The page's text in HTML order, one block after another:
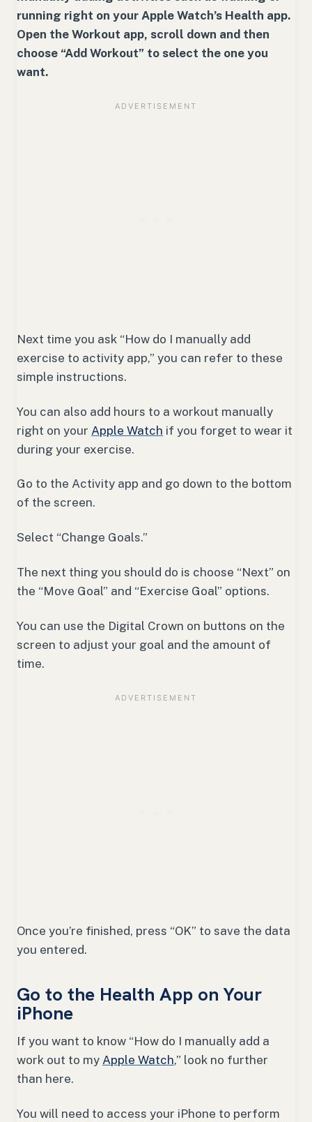
running right on your Apple Watch’s Health app.
Open the Workout app, scroll down and then
choose “Add Workout” to select the one you
want.
Next time you ask “How do I manually add
exercise to activity app,” you can refer to these
simple instructions.
You can also add hours to a workout manually
right on your Apple Watch if you forget to wear it
during your exercise.
Go to the Activity app and go down to the bottom
of the screen.
Select “Change Goals.”
The next thing you should do is choose “Next” on
the “Move Goal” and “Exercise Goal” options.
You can use the Digital Crown on buttons on the
screen to adjust your goal and the amount of
time.
Once you’re finished, press “OK” to save the data
you entered.
Go to the Health App on Your
iPhone
If you want to know “How do I manually add a
work out to my Apple Watch,” look no further
than here.
You will need to access your iPhone to perform